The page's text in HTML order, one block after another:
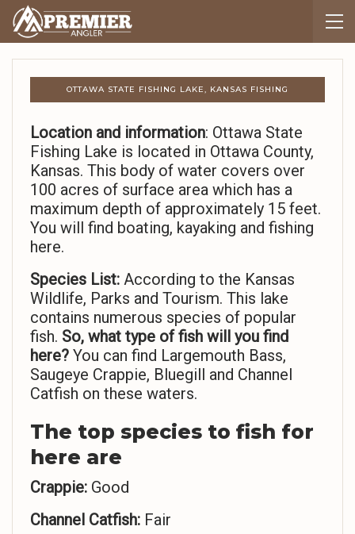
OTTAWA STATE FISHING LAKE, KANSAS FISHING
Location and information: Ottawa State
Fishing Lake is located in Ottawa County,
Kansas. This body of water covers over
100 acres of surface area which has a
maximum depth of approximately 15 feet.
You will find boating, kayaking and fishing
here.
Species List: According to the Kansas
Wildlife, Parks and Tourism. This lake
contains numerous species of popular
fish. So, what type of fish will you find
here? You can find Largemouth Bass,
Saugeye Crappie, Bluegill and Channel
Catfish on these waters.
The top species to fish for
here are
Crappie: Good
Channel Catfish: Fair